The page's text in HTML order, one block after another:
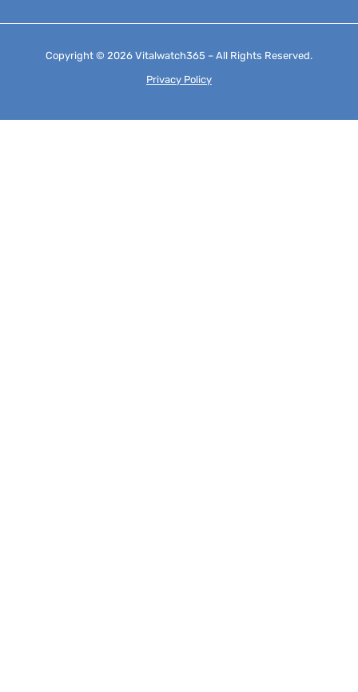
Copyright © 2026 Vitalwatch365 – All Rights Reserved.
Privacy Policy